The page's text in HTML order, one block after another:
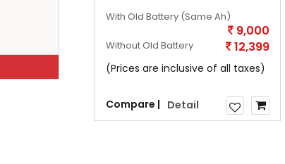
With Old Battery (Same Ah)
9,000
Without Old Battery 12,399
(Prices are inclusive of all taxes)
Compare | Detail